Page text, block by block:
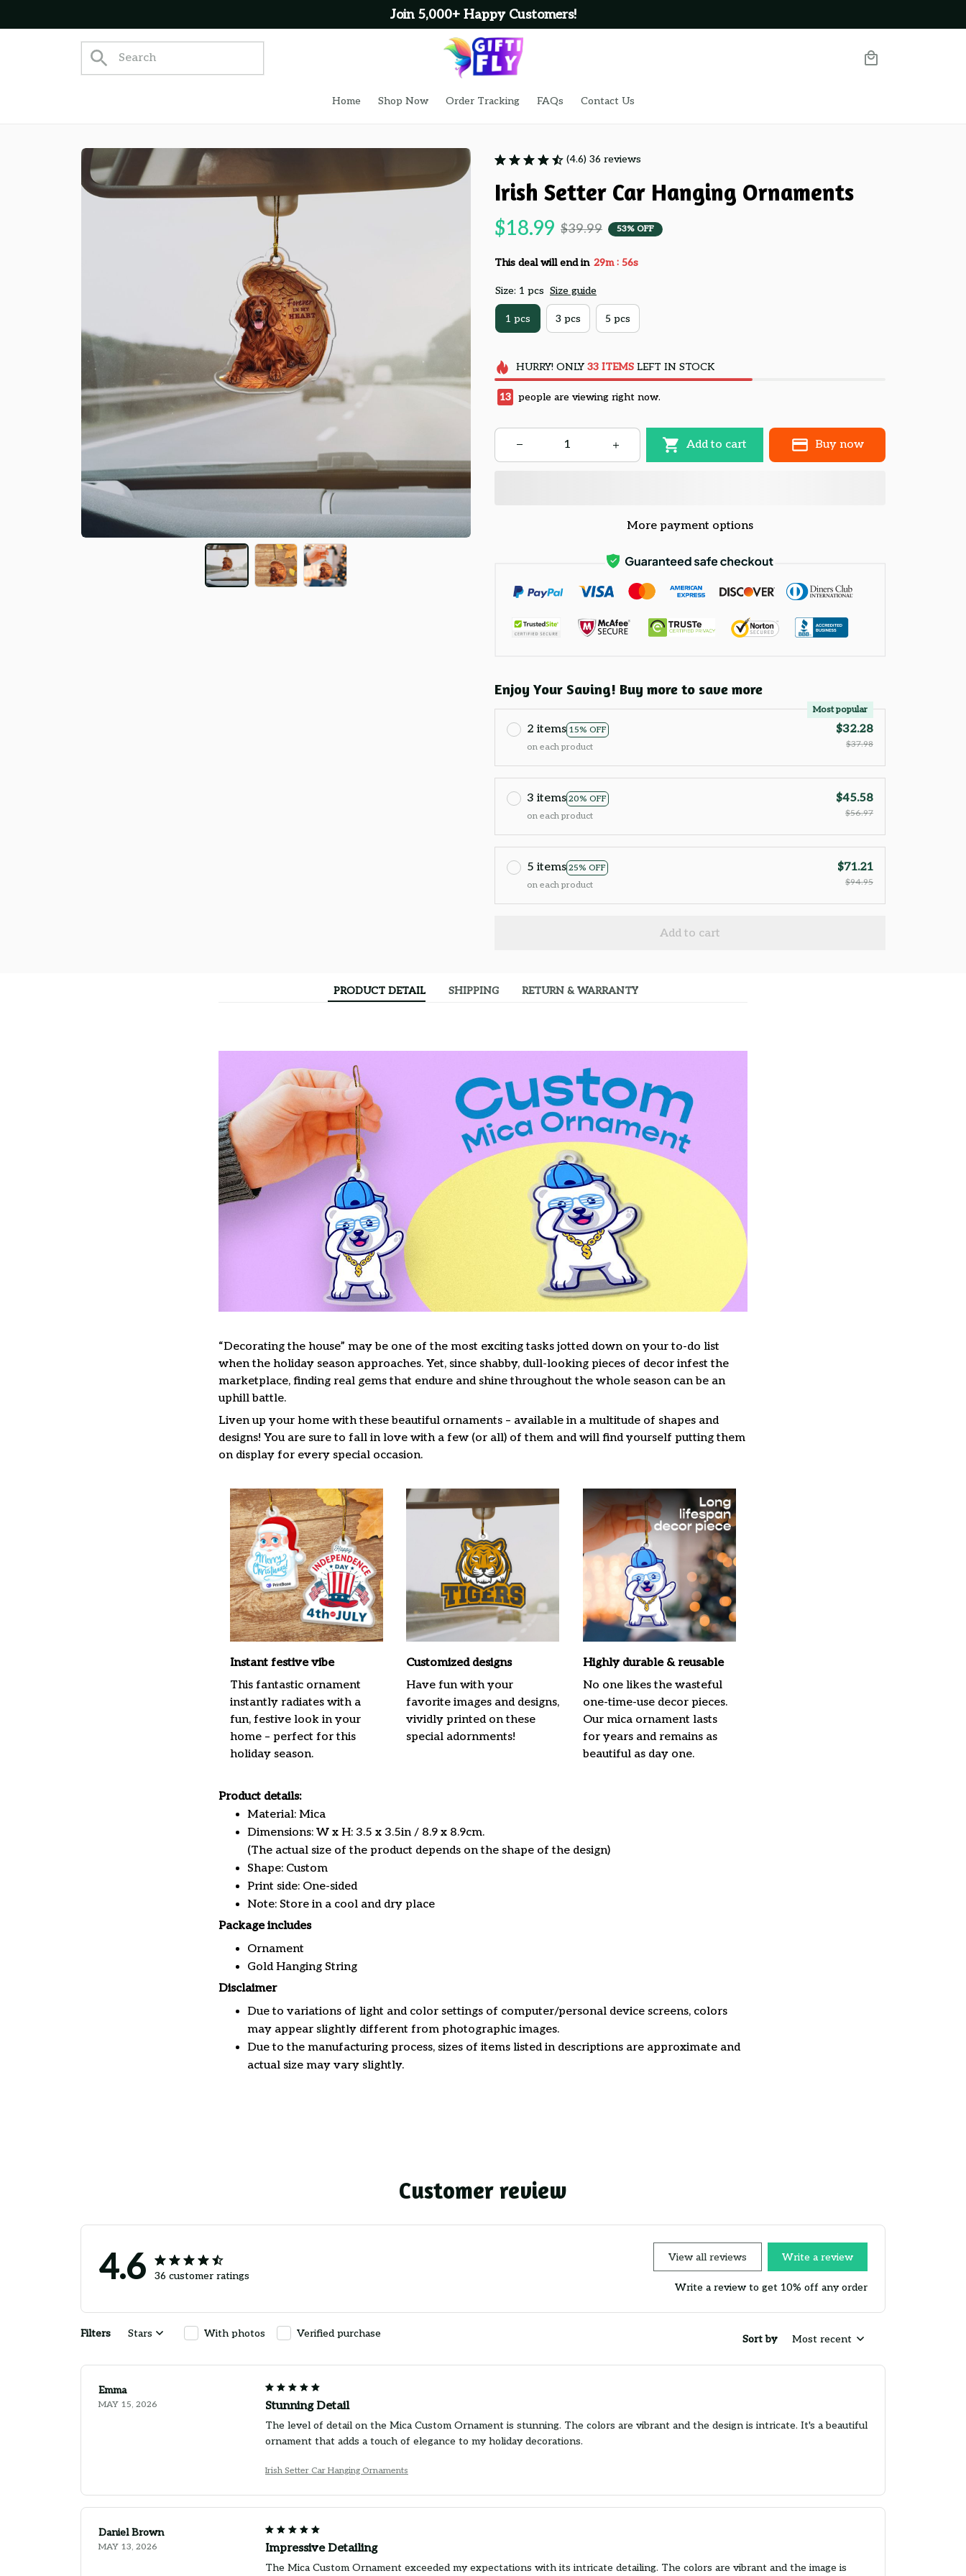
Join 5,000+ Happy Customers!
Home Shop Now Order Tracking FAQs Contact Us
(4.6) 36 reviews
Irish Setter Car Hanging Ornaments
$18.99 $39.99 53% OFF
This deal will end in 29m : 55s
Size: 1 pcs Size guide
1 pcs 3 pcs 5 pcs
HURRY! ONLY 33 ITEMSLEFT IN STOCK
13 people are viewing right now.
Add to cart Buy now
More payment options
Enjoy Your Saving! Buy more to save more
2 items 15% OFF
Most popular
on each product
$32.28
$37.98
3 items 20% OFF
on each product
$45.58
$56.97
5 items 25% OFF
on each product
$71.21
$94.95
Add to cart
PRODUCT DETAIL SHIPPING RETURN & WARRANTY
“Decorating the house” may be one of the most exciting tasks jotted down on your to-do list
when the holiday season approaches. Yet, since shabby, dull-looking pieces of decor infest the
marketplace, finding real gems that endure and shine throughout the whole season can be an
uphill battle.
Liven up your home with these beautiful ornaments – available in a multitude of shapes and
designs! You are sure to fall in love with a few (or all) of them and will find yourself putting them
on display for every special occasion.
Instant festive vibe
This fantastic ornament
instantly radiates with a
fun, festive look in your
home – perfect for this
holiday season.
Customized designs
Have fun with your
favorite images and designs,
vividly printed on these
special adornments!
Highly durable & reusable
No one likes the wasteful
one-time-use decor pieces.
Our mica ornament lasts
for years and remains as
beautiful as day one.
Product details:
Material: Mica
Dimensions: W x H: 3.5 x 3.5in / 8.9 x 8.9cm.
(The actual size of the product depends on the shape of the design)
Shape: Custom
Print side: One-sided
Note: Store in a cool and dry place
Package includes
Ornament
Gold Hanging String
Disclaimer
Due to variations of light and color settings of computer/personal device screens, colors
may appear slightly different from photographic images.
Due to the manufacturing process, sizes of items listed in descriptions are approximate and
actual size may vary slightly.
Customer review
4.6 36 customer ratings
View all reviews Write a review
Write a review to get 10% off any order
Filters Stars With photos Verified purchase Sort by Most recent
Emma
MAY 15, 2026 Stunning Detail
The level of detail on the Mica Custom Ornament is stunning. The colors are vibrant and the design is intricate. It's a beautiful
ornament that adds a touch of elegance to my holiday decorations.
Irish Setter Car Hanging Ornaments
Daniel Brown
MAY 13, 2026 Impressive Detailing
The Mica Custom Ornament exceeded my expectations with its intricate detailing. The colors are vibrant and the image is